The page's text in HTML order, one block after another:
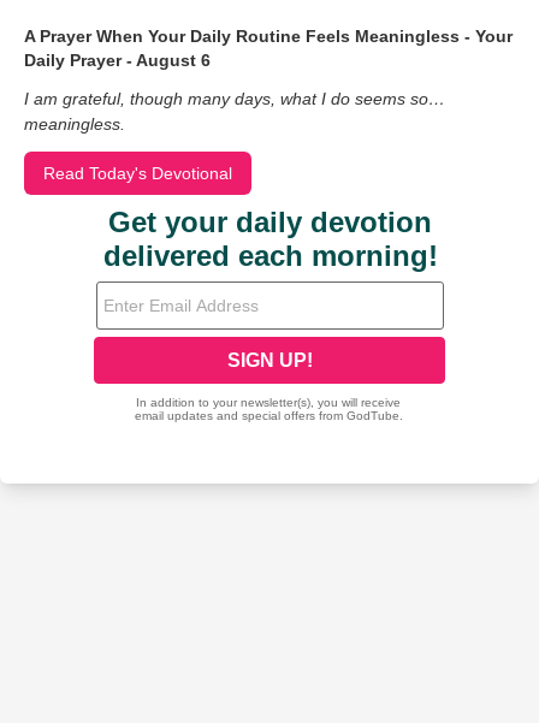
A Prayer When Your Daily Routine Feels Meaningless - Your
Daily Prayer - August 6
I am grateful, though many days, what I do seems so…
meaningless.
Read Today's Devotional